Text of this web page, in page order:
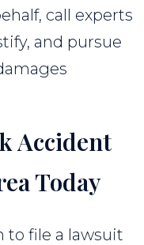
call experts
and pursue
Accident
Today
to file a lawsuit